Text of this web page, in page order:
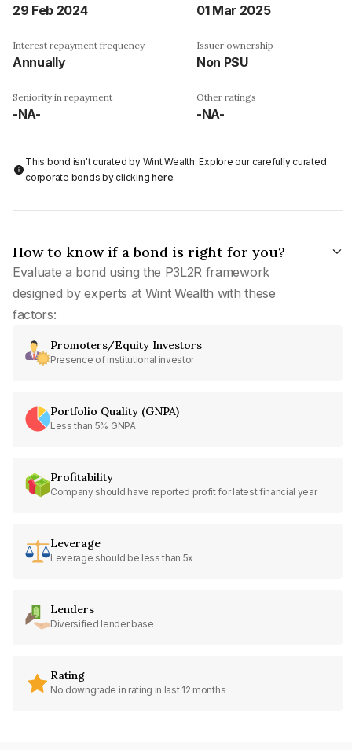
29 Feb 2024 01 Mar 2025
Interest repayment frequency
Annually
Issuer ownership
Non PSU
Seniority in repayment
-NA-
Other ratings
-NA-
This bond isn't curated by Wint Wealth: Explore our carefully curated
corporate bonds by clickinghere.
How to know if a bond is right for you?
Evaluate a bond using the P3L2R framework
designed by experts at Wint Wealth with these
factors:
Promoters/Equity Investors
Presence of institutional investor
Portfolio Quality (GNPA)
Less than 5% GNPA
Profitability
Company should have reported profit for latest financial year
Leverage
Leverage should be less than 5x
Lenders
Diversified lender base
Rating
No downgrade in rating in last 12 months